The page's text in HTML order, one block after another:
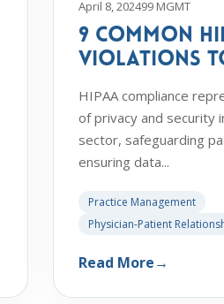
April 8, 202499 MGMT
9 Common
Violations
HIPAA compliance
of privacy and security
sector, safeguarding
ensuring data...
Practice Management
Physician-Patient
Read More→